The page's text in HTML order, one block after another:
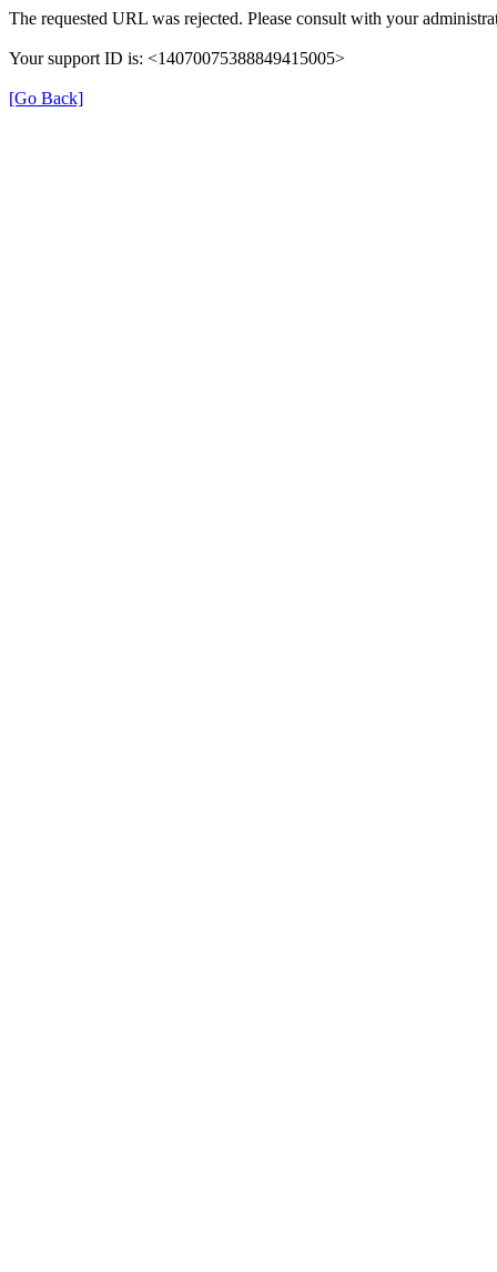
The requested URL was rejected. Please consult with your
Your support ID is: <14070075388849415005>
[Go Back]